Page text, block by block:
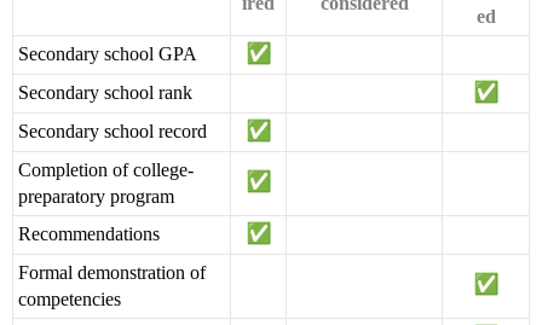
ed
Secondary school GPA
Secondary school rank
Secondary school record
Completion of college-
preparatory program
Recommendations
Formal demonstration of
competencies